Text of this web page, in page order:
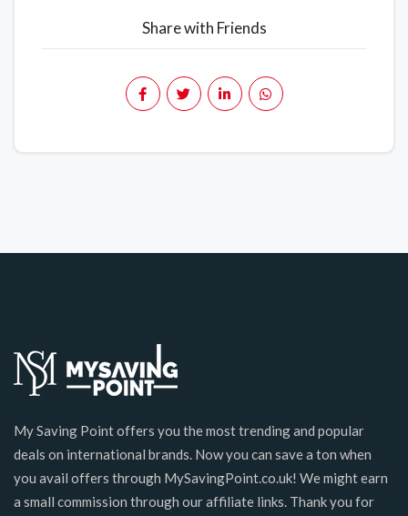
Share with Friends
My Saving Point offers you the most trending and popular
deals on international brands. Now you can save a ton when
you avail offers through MySavingPoint.co.uk! We might earn
a small commission through our affiliate links. Thank you for